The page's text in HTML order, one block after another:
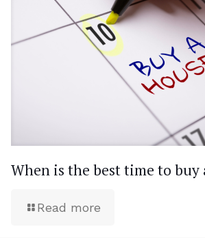
When is the best time to buy
Read more